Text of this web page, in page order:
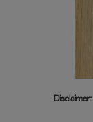
Disclaimer: